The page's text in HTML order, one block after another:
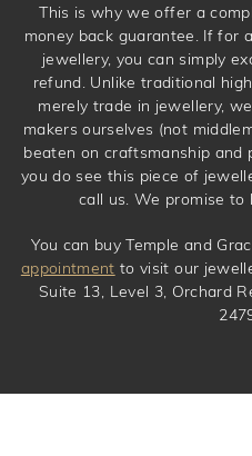
This is why we offer a
money back guarantee. If for
jewellery, you can simply
refund. Unlike traditional
merely trade in jewellery,
makers ourselves (not
beaten on craftsmanship and
you do see this piece of
call us. We promise
You can buy Temple and
appointment to visit our
Suite 13, Level 3, Orchard